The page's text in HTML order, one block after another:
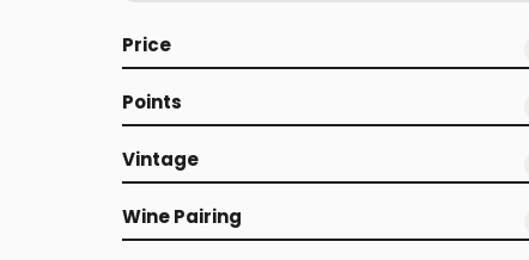
Price
Points
Vintage
Wine Pairing